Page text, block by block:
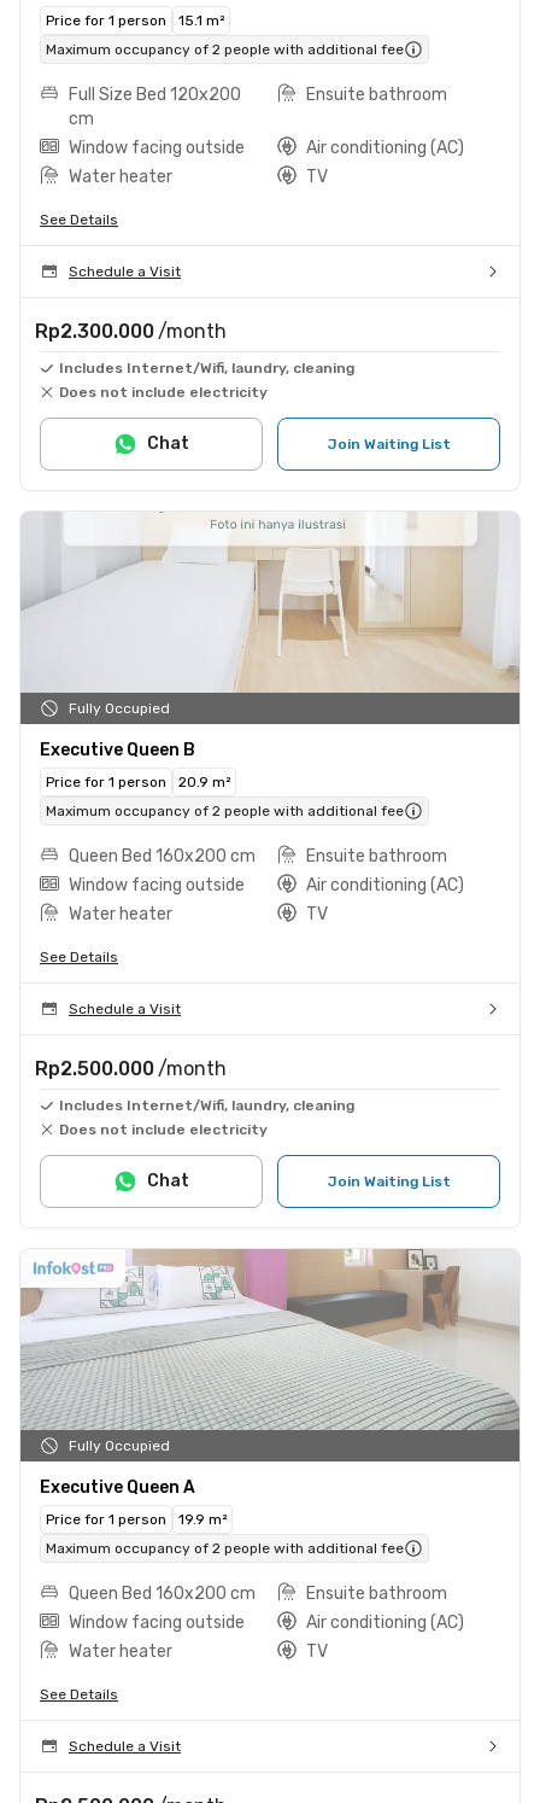
Price for 1 person
15.1 m²
Maximum occupancy of 2 people with additional fee
Full Size Bed 120x200
cm
Ensuite bathroom
Window facing outside
Air conditioning (AC)
Water heater
TV
See Details
Schedule a Visit
Rp2.300.000 /month
Includes Internet/Wifi, laundry, cleaning
Does not include electricity
Join Waiting List
Chat
Fully Occupied
Executive Queen B
Price for 1 person
20.9 m²
Maximum occupancy of 2 people with additional fee
Queen Bed 160x200 cm
Ensuite bathroom
Window facing outside
Air conditioning (AC)
Water heater
TV
See Details
Schedule a Visit
Rp2.500.000 /month
Includes Internet/Wifi, laundry, cleaning
Does not include electricity
Join Waiting List
Chat
Fully Occupied
Executive Queen A
Price for 1 person
19.9 m²
Maximum occupancy of 2 people with additional fee
Queen Bed 160x200 cm
Ensuite bathroom
Window facing outside
Air conditioning (AC)
Water heater
TV
See Details
Schedule a Visit